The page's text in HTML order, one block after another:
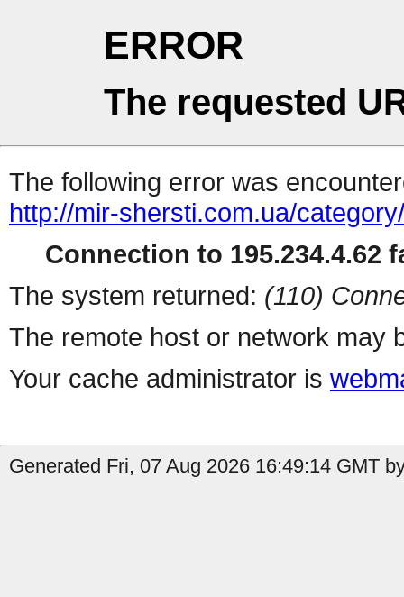
ERROR
The requested
The following error was
http://mir-shersti.com.ua/
Connection to 195.234.4.62
The system returned: (110)
The remote host or network may
Your cache administrator is
Generated Fri, 07 Aug 2026 16:49:14 GMT